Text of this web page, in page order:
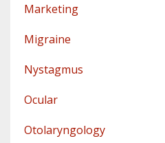
Marketing
Migraine
Nystagmus
Ocular
Otolaryngology